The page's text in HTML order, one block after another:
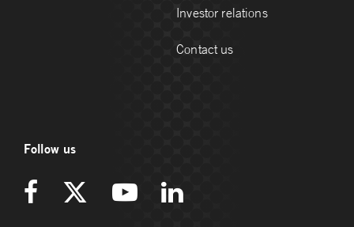
Investor relations
Contact us
Follow us